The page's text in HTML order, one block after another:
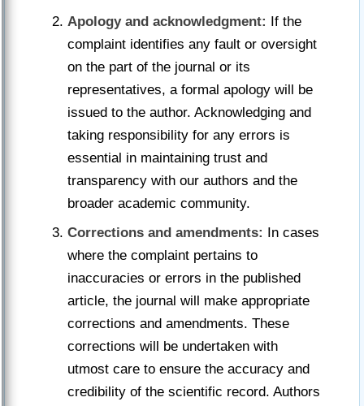
Apology and acknowledgment: If the
complaint identifies any fault or oversight
on the part of the journal or its
representatives, a formal apology will be
issued to the author. Acknowledging and
taking responsibility for any errors is
essential in maintaining trust and
transparency with our authors and the
broader academic community.
Corrections and amendments: In cases
where the complaint pertains to
inaccuracies or errors in the published
article, the journal will make appropriate
corrections and amendments. These
corrections will be undertaken with
utmost care to ensure the accuracy and
credibility of the scientific record. Authors